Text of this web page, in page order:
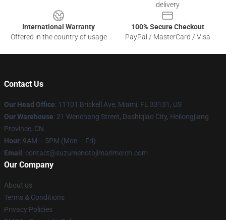
delivery
International Warranty
Offered in the country of usage
100% Secure Checkout
PayPal / MasterCard / Visa
Contact Us
Our Head Office: 11101 Brickell Ave, Miami, FL 33131, US
Our Warehouse: 21 Wenchang Street, Dashiqiao City, Heilongjiang
Province, CN
Hour: 9AM – 5PM (Mon – Fri)
Email : contact@suzumenotojimarimerch.com
Our Company
About us
Terms & Conditions
Privacy Policies